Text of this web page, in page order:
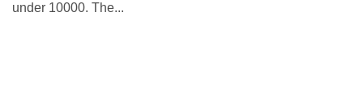
under 10000. The...